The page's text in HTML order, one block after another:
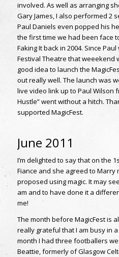
involved. As well as arranging
Gary James, I also performed 2
Paul Daniels even popped his
the first time we had been face
Faking It back in 2004. Since
Festival Theatre that weeekend
good idea to launch the
out really well. The launch was
live video link up to Paul Wilson
Hustle” went without a hitch.
supported MagicFest.
June 2011
I’m delighted to say that on the
Fiance and she agreed to Marry
proposed using magic. It may
am and to have done it a
me!
The month before MagicFest is
really grateful that I am busy in
month I had three footballers
Beattie, formerly of Glasgow